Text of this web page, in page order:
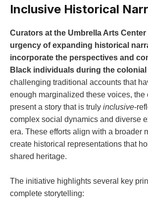
​Inclusive ​Historical
Curators at the⁢ Umbrella Arts
urgency of expanding historical
incorporate the perspectives and
Black individuals during the
challenging ​traditional⁤ accounts that
enough marginalized these voices, the
present a story that‌ is truly inclusive-
complex social dynamics and diverse
era. These efforts align ‌with a broader
create ⁤historical representations that
shared heritage.
The initiative highlights several key
complete ​storytelling: